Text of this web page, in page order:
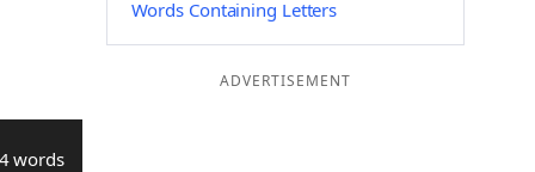
words
Words Containing Letters
ADVERTISEMENT